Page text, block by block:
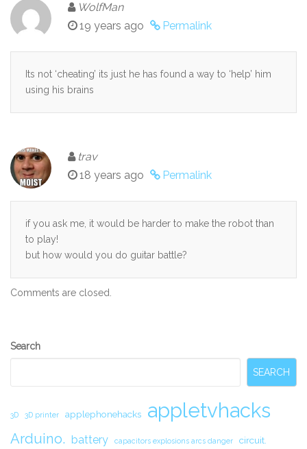
WolfMan
19 years ago
Permalink
Its not ‘cheating’ its just he has found a way to ‘help’ him
using his brains
trav
18 years ago
Permalink
if you ask me, it would be harder to make the robot than
to play!
but how would you do guitar battle?
Comments are closed.
Secondary
Search
SEARCH
3D 3D printer applephonehacks appletvhacks
Arduino. battery capacitors explosions arcs danger circuit.